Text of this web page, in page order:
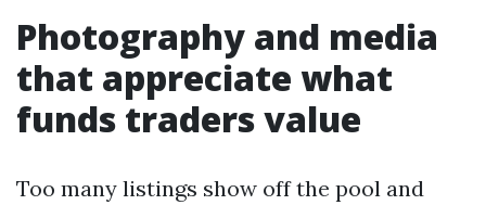
Photography and media
that appreciate what
funds traders value
Too many listings show off the pool and